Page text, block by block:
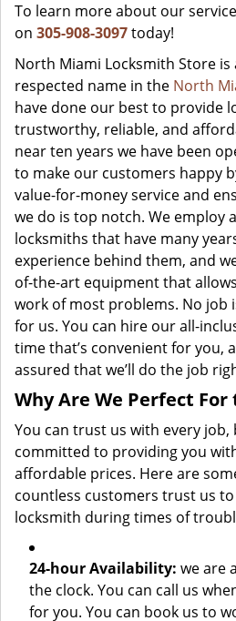
To learn more about our
on 305-908-3097today!
North Miami Locksmith Store is
respected name in the North
have done our best to provide
trustworthy, reliable, and
near ten years we have been
to make our customers happy
value-for-money service and
we do is top notch. We employ
locksmiths that have many
experience behind them, and
of-the-art equipment that
work of most problems. No job
for us. You can hire our all-
time that’s convenient for you,
assured that we’ll do the job
Why Are We Perfect For
You can trust us with every job,
committed to providing you
affordable prices. Here are
countless customers trust us
locksmith during times of
24-hour Availability: we are
the clock. You can call us
for you. You can book us to